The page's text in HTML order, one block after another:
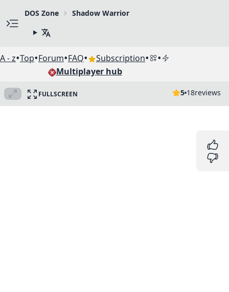
DOS Zone Shadow Warrior
A - z•Top•Forum•FAQ• Subscription• •
Multiplayer hub
FULLSCREEN 5 18reviews